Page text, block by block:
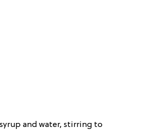
and water, stirring to